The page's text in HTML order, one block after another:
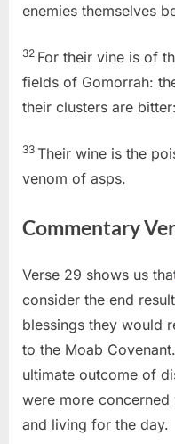
enemies themselves
32 For their vine is of
fields of Gomorrah:
their clusters are bitter:
33 Their wine is the
venom of asps.
Commentary
Verse 29 shows us
consider the end
blessings they would
to the Moab
ultimate outcome of
were more
and living for the day.